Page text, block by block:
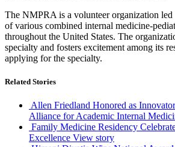
The NMPRA is a volunteer organization
of various combined internal medicine-
throughout the United States. The
specialty and fosters excitement among its
applying for the specialty.
Related Stories
Allen Friedland Honored as
Alliance for Academic Internal
Family Medicine Residency
Excellence View story